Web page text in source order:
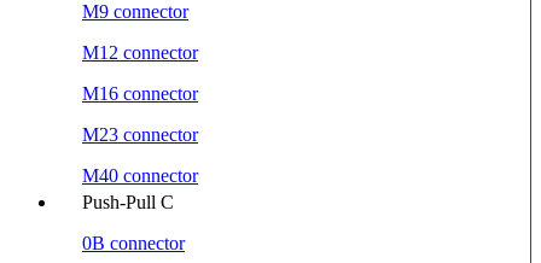
M9 connector
M12 connector
M16 connector
M23 connector
M40 connector
Push-Pull C
0B connector